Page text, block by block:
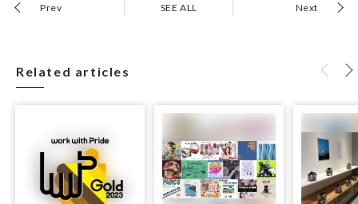
Prev SEE ALL Next
Related articles